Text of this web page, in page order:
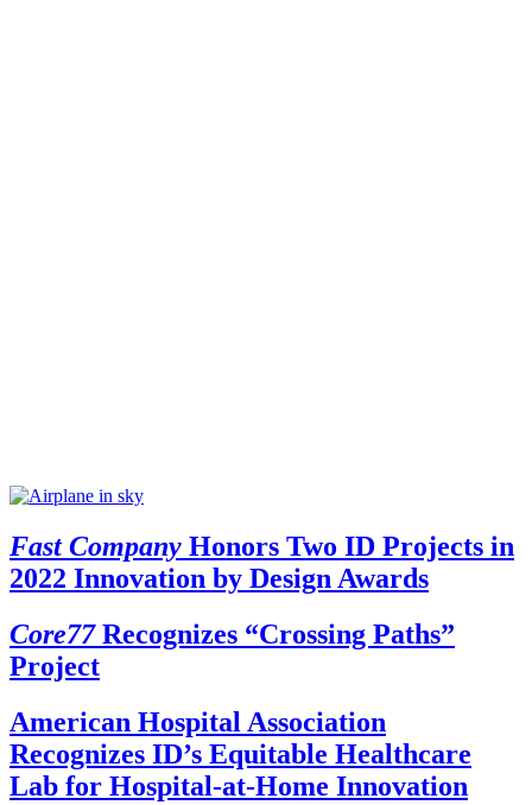
Fast Company Honors Two ID Projects in
2022 Innovation by Design Awards
Core77Recognizes “Crossing Paths”
Project
American Hospital Association
Recognizes ID’s Equitable Healthcare
Lab for Hospital-at-Home Innovation